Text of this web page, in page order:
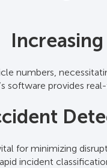
numbers,
software provides
for minimizing
incident
Real-Time
cameras
proactive
sensors and traffic